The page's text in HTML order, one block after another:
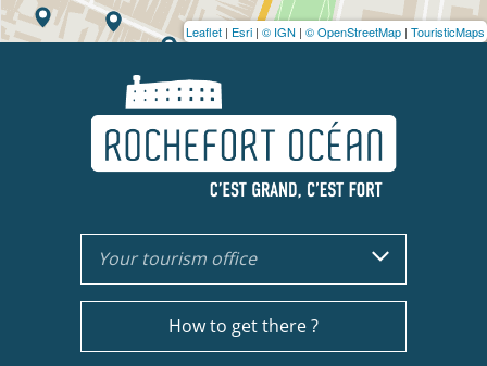
Leaflet | Esri | © IGN | © OpenStreetMap | TouristicMaps
Your tourism office
How to get there ?